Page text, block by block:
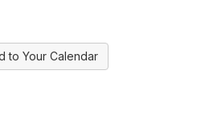
to Your Calendar